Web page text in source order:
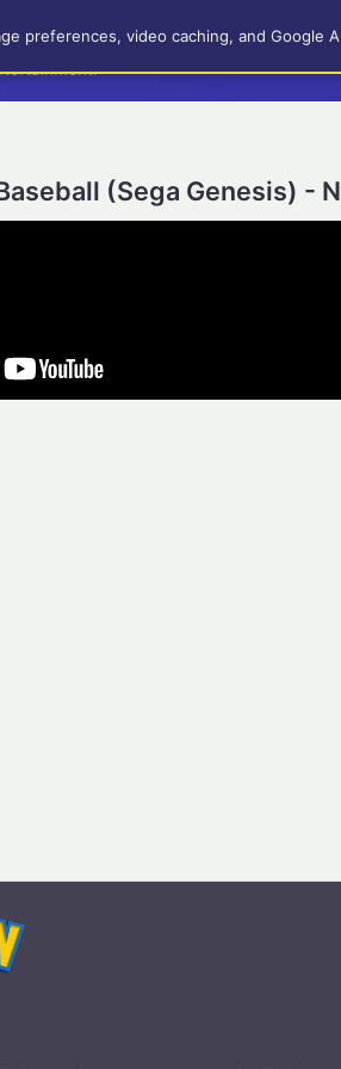
(Sega Genesis) -
preferences, video caching, and Google